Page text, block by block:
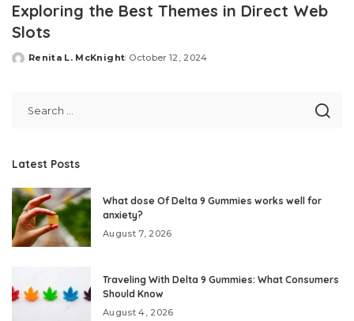
Exploring the Best Themes in Direct Web
Slots
Posted
Renita L. McKnight October 12, 2024
Latest Posts
What dose Of Delta 9 Gummies works well for
anxiety?
August 7, 2026
Traveling With Delta 9 Gummies: What Consumers
Should Know
August 4, 2026